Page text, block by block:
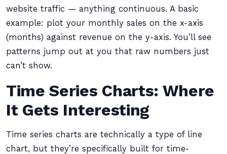
website traffic — anything continuous. A basic
example: plot your monthly sales on the x-axis
(months) against revenue on the y-axis. You’ll see
patterns jump out at you that raw numbers just
can’t show.
Time Series Charts: Where
It Gets Interesting
Time series charts are technically a type of line
chart, but they’re specifically built for time-